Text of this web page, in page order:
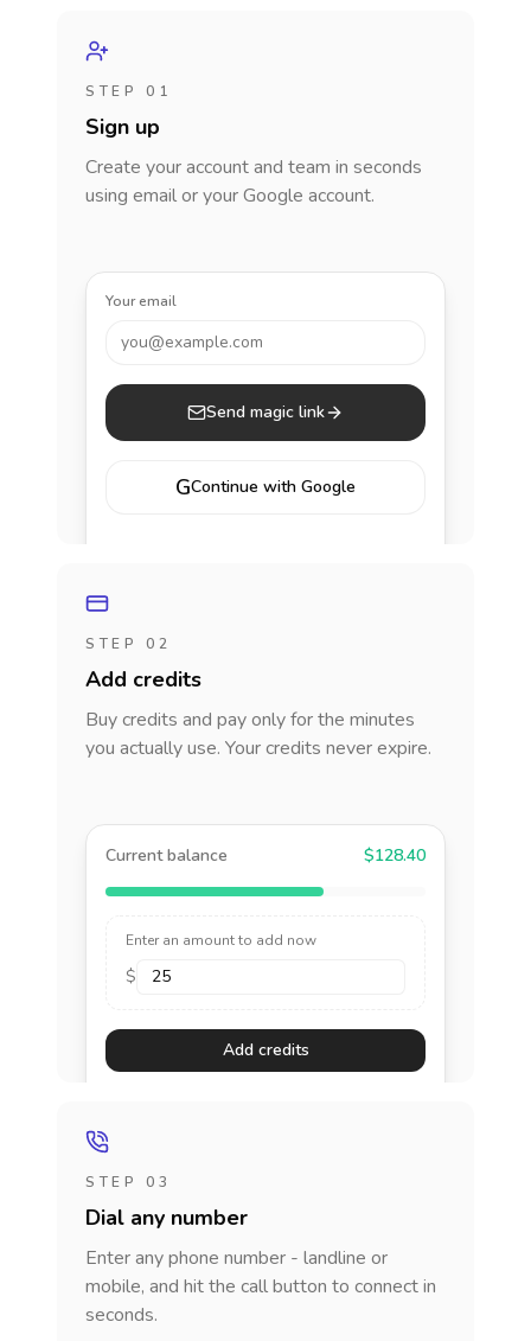
STEP 01
Sign up
Create your account and team in seconds
using email or your Google account.
Your email
you@example.com
Send magic link
GContinue with Google
STEP 02
Add credits
Buy credits and pay only for the minutes
you actually use. Your credits never expire.
Current balance $128.40
Enter an amount to add now
$
Add credits
STEP 03
Dial any number
Enter any phone number - landline or
mobile, and hit the call button to connect in
seconds.